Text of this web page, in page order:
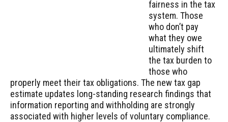
fairness in the tax
system. Those
who don’t pay
what they owe
ultimately shift
the tax burden to
those who
properly meet their tax obligations. The new tax gap
estimate updates long-standing research findings that
information reporting and withholding are strongly
associated with higher levels of voluntary compliance.